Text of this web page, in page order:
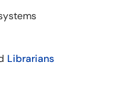
Librarians